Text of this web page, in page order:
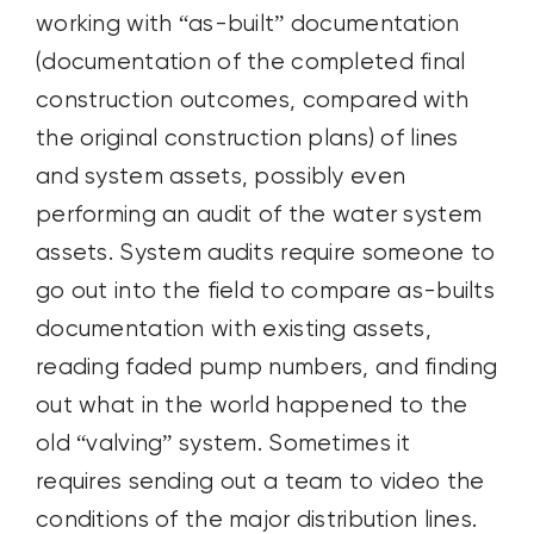
working with “as-built” documentation
(documentation of the completed final
construction outcomes, compared with
the original construction plans) of lines
and system assets, possibly even
performing an audit of the water system
assets. System audits require someone to
go out into the field to compare as-builts
documentation with existing assets,
reading faded pump numbers, and finding
out what in the world happened to the
old “valving” system. Sometimes it
requires sending out a team to video the
conditions of the major distribution lines.